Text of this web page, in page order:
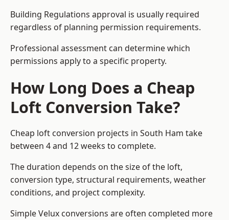
Building Regulations approval is usually required
regardless of planning permission requirements.
Professional assessment can determine which
permissions apply to a specific property.
How Long Does a Cheap
Loft Conversion Take?
Cheap loft conversion projects in South Ham take
between 4 and 12 weeks to complete.
The duration depends on the size of the loft,
conversion type, structural requirements, weather
conditions, and project complexity.
Simple Velux conversions are often completed more